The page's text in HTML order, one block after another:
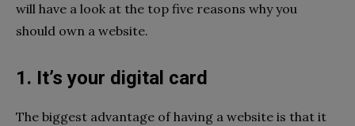
will have a look at the top five reasons why you
should own a website.
1. It’s your digital card
The biggest advantage of having a website is that it